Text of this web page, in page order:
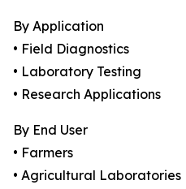
By Application
• Field Diagnostics
• Laboratory Testing
• Research Applications
By End User
• Farmers
• Agricultural Laboratories